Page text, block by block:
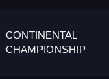
CONTINENTAL
CHAMPIONSHIP